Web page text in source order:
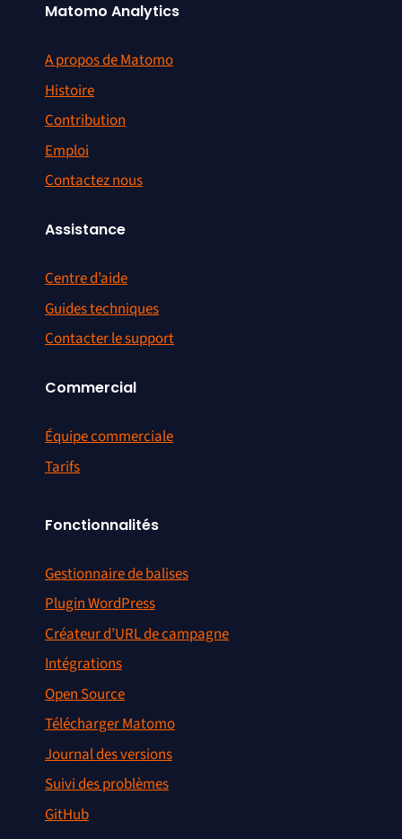
Matomo Analytics
A propos de Matomo
Histoire
Contribution
Emploi
Contactez nous
Assistance
Centre d’aide
Guides techniques
Contacter le support
Commercial
Équipe commerciale
Tarifs
Fonctionnalités
Gestionnaire de balises
Plugin WordPress
Créateur d’URL de campagne
Intégrations
Open Source
Télécharger Matomo
Journal des versions
Suivi des problèmes
GitHub